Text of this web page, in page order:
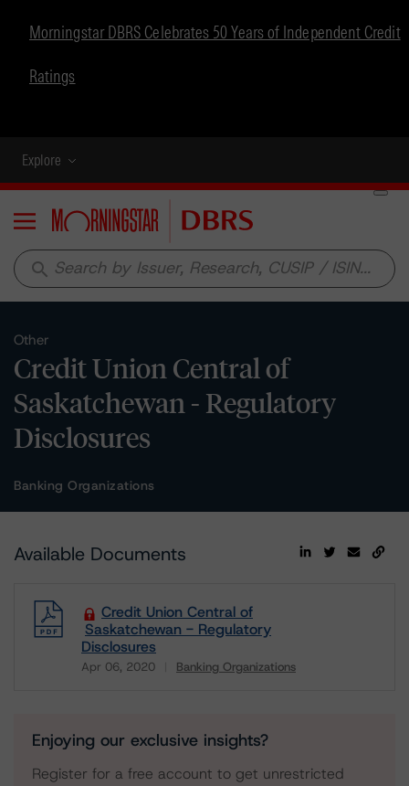
Morningstar DBRS Celebrates 50 Years of Independent Credit
Ratings
Explore
Menu
search
Other
Credit Union Central of
Saskatchewan - Regulatory
Disclosures
Banking Organizations
Available Documents
Credit Union Central of
Saskatchewan - Regulatory
Disclosures
Apr 06, 2020 Banking Organizations
Download
Enjoying our exclusive insights?
Register for a free account to get unrestricted